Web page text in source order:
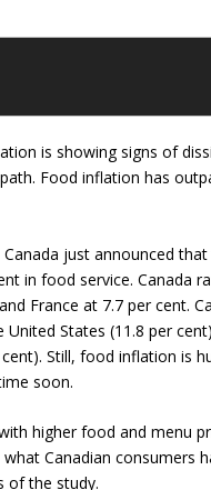
is showing signs of
Food inflation has
Canada just announced
in food service. Canada
France at 7.7 per cent.
United States (11.8 per
Still, food inflation is
soon.
higher food and menu
Canadian consumers
of the study.